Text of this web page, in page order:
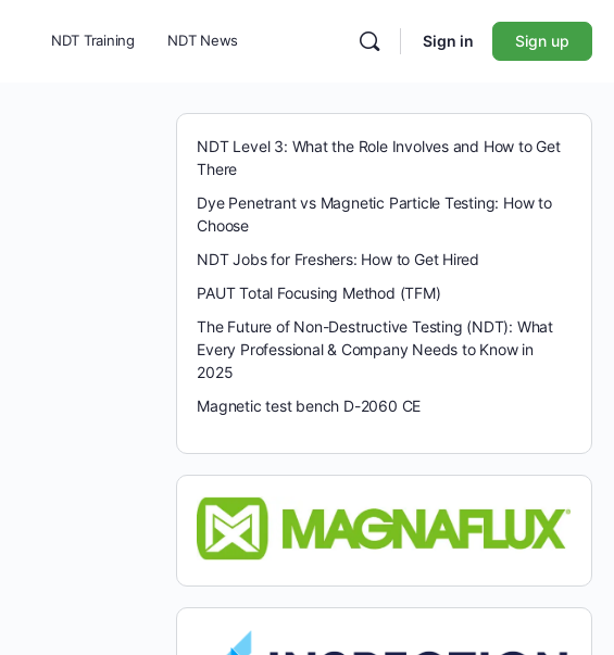
NDT Training NDT News Sign in Sign up
NDT Level 3: What the Role Involves and How to Get
There
Dye Penetrant vs Magnetic Particle Testing: How to
Choose
NDT Jobs for Freshers: How to Get Hired
PAUT Total Focusing Method (TFM)
The Future of Non-Destructive Testing (NDT): What
Every Professional & Company Needs to Know in
2025
Magnetic test bench D-2060 CE